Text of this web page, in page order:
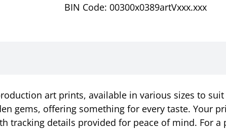
BIN Code: 00300x0389artVxxx.xxx
art prints, available in various sizes to
gems, offering something for every taste. Your
tracking details provided for peace of mind. For